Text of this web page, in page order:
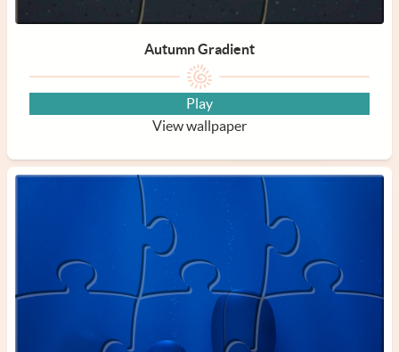
Autumn Gradient
Play
View wallpaper